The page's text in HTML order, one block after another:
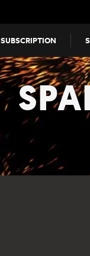
SUBSCRIPTION